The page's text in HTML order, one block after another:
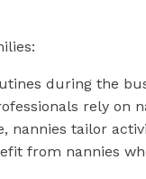
during the
rely on
nannies tailor
from nannies